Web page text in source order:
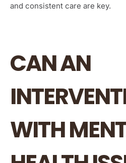
and consistent care are key.
CAN AN
WITH